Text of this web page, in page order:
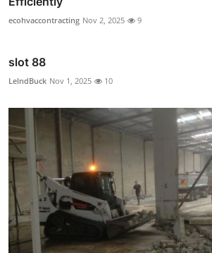
ecohvaccontracting Nov 2, 2025 9
slot 88
LelndBuck Nov 1, 2025 10